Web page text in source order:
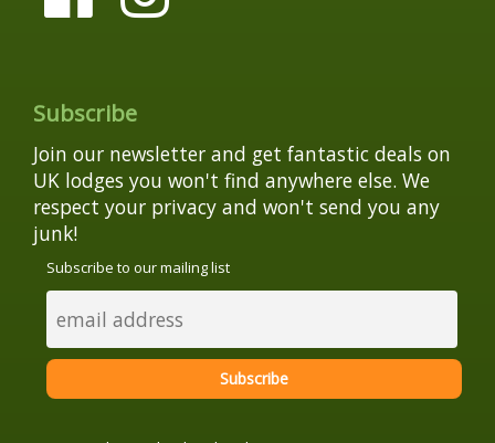
Subscribe
Join our newsletter and get fantastic deals on
UK lodges you won't find anywhere else. We
respect your privacy and won't send you any
junk!
Subscribe to our mailing list